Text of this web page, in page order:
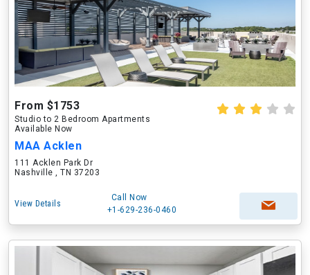
From $1753
Studio to 2 Bedroom Apartments
Available Now
MAA Acklen
111 Acklen Park Dr
Nashville , TN 37203
View Details
Call Now
+1-629-236-0460